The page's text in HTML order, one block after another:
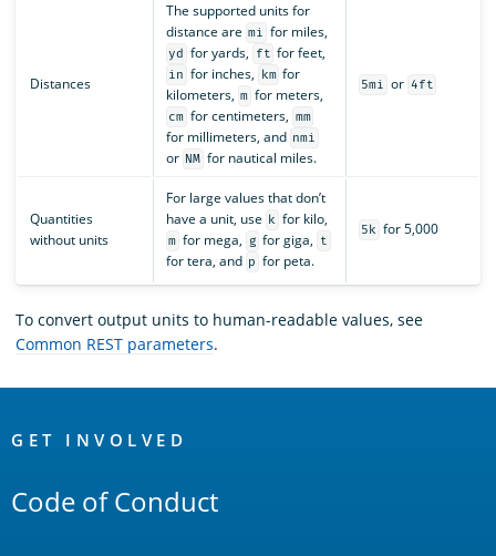
Distances
The supported units for
distance are mi for miles,
yd for yards, ft for feet,
in for inches, km for
kilometers, m for meters,
cm for centimeters, mm
for millimeters, and nmi
or NM for nautical miles.
5mi or 4ft
Quantities
without units
For large values that don’t
have a unit, use
k for kilo,
m for mega, g for giga, t
for tera, and p for peta.
5k for 5,000
To convert output units to human-readable values, see
Common REST parameters.
Links
GET INVOLVED
Code of Conduct